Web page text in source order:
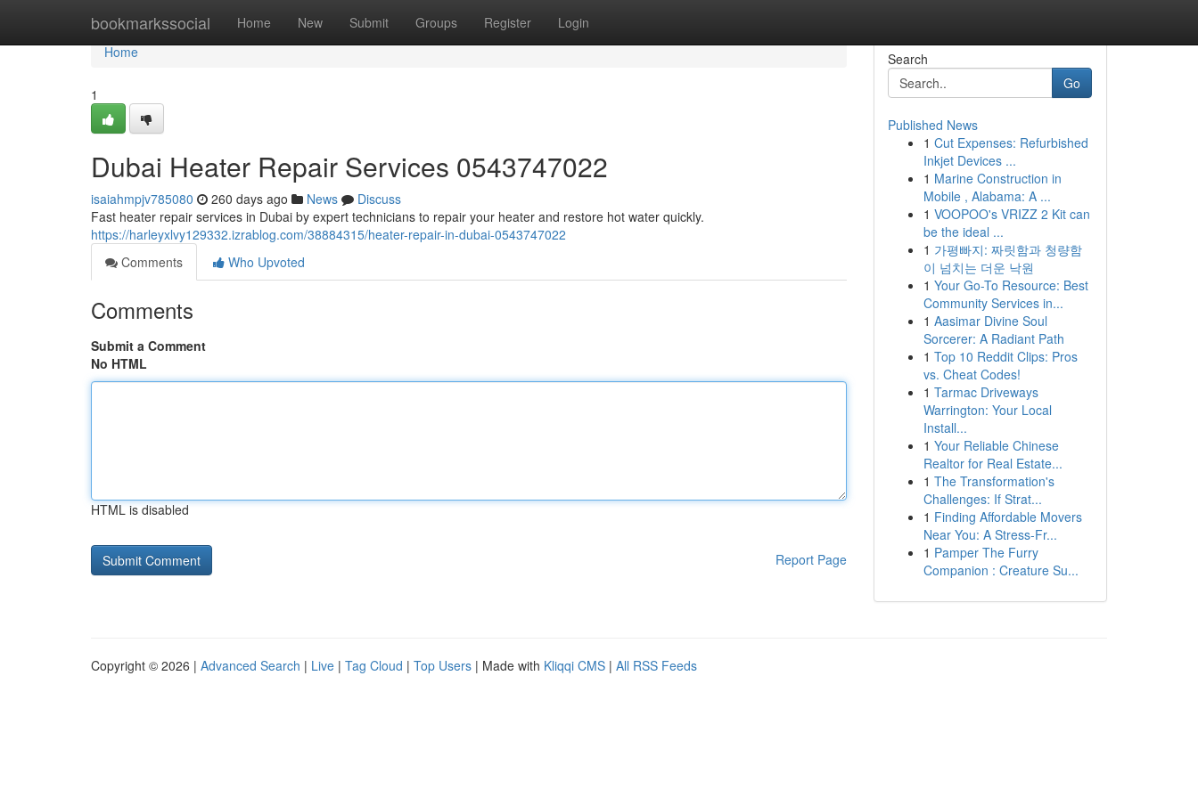
bookmarkssocial Home New Submit Groups Register Login
Home
Home
1
Dubai Heater Repair Services 0543747022
isaiahmpjv785080 260 days ago News
Discuss
Fast heater repair services in Dubai by expert technicians to repair your heater and restore hot water quickly.
https://harleyxlvy129332.izrablog.com/38884315/heater-repair-in-dubai-0543747022
Comments
Who Upvoted
Comments
Submit a Comment
No HTML
HTML is disabled
Report Page
Search
Go
Published News
1 Cut Expenses: Refurbished
Inkjet Devices ...
1 Marine Construction in
Mobile , Alabama: A ...
1 VOOPOO's VRIZZ 2 Kit can
be the ideal ...
1 가평빠지: 짜릿함과 청량함
이 넘치는 더운 낙원
1 Your Go-To Resource: Best
Community Services in...
1 Aasimar Divine Soul
Sorcerer: A Radiant Path
1 Top 10 Reddit Clips: Pros
vs. Cheat Codes!
1 Tarmac Driveways
Warrington: Your Local
Install...
1 Your Reliable Chinese
Realtor for Real Estate...
1 The Transformation's
Challenges: If Strat...
1 Finding Affordable Movers
Near You: A Stress-Fr...
1 Pamper The Furry
Companion : Creature Su...
Copyright © 2026 | Advanced Search | Live | Tag Cloud | Top Users | Made with Kliqqi CMS | All RSS Feeds